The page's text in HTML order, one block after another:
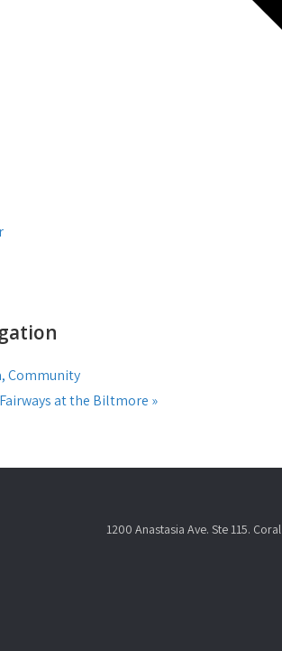
Community
at the Biltmore »
1200 Anastasia Ave. Ste 115. Coral